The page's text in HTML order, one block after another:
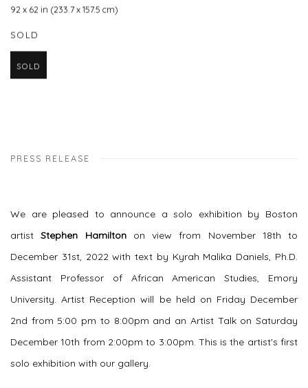
92 x 62 in (233.7 x 157.5 cm)
SOLD
SOLD
PRESS RELEASE
We are pleased to announce a solo exhibition by Boston
artistStephen Hamiltonon view from November 18th to
December 31st, 2022 with text by Kyrah Malika Daniels, Ph.D.
Assistant Professor of African American Studies, Emory
University. Artist Reception will be held on Friday December
2nd from 5:00 pm to 8:00pm and an Artist Talk on Saturday
December 10th from 2:00pm to 3:00pm. This is the artist's first
solo exhibition with our gallery.